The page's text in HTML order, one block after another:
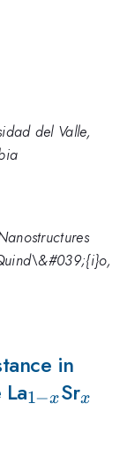
del Valle,
in
_{1-
1−xSrx